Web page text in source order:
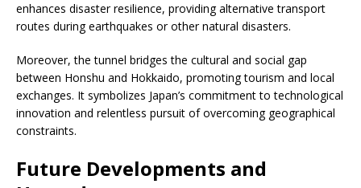
enhances disaster resilience, providing alternative transport
routes during earthquakes or other natural disasters.
Moreover, the tunnel bridges the cultural and social gap
between Honshu and Hokkaido, promoting tourism and local
exchanges. It symbolizes Japan’s commitment to technological
innovation and relentless pursuit of overcoming geographical
constraints.
Future Developments and